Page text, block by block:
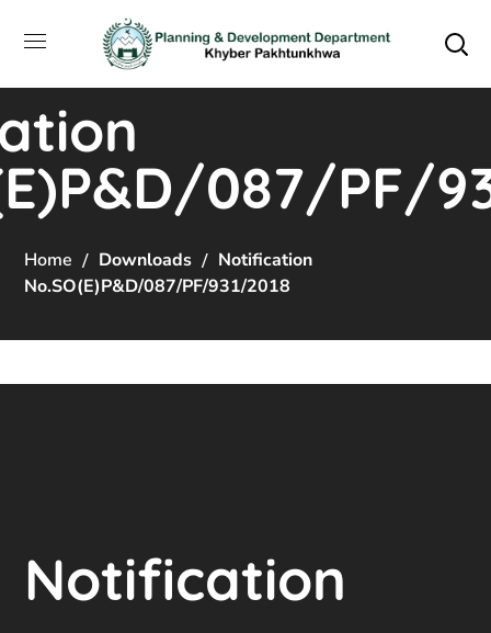
087/PF/
Home Downloads
Notification
No.SO(E)P&D/087/PF/931/2018
Notification